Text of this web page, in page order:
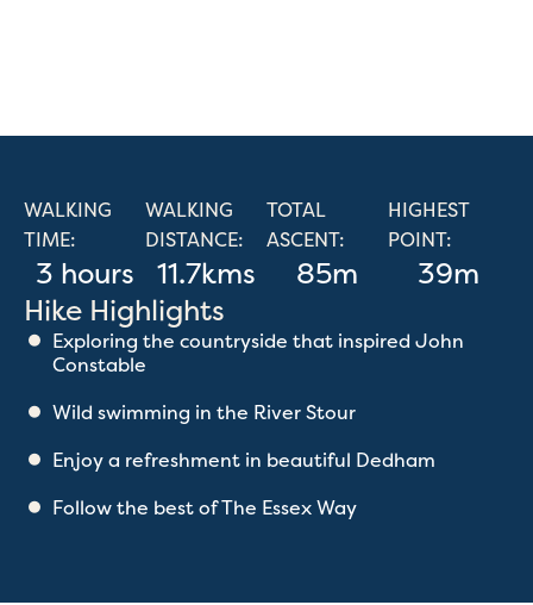
WALKING
TIME:
3 hours
WALKING
DISTANCE:
11.7kms
TOTAL
ASCENT:
85m
HIGHEST
POINT:
39m
Hike Highlights
Exploring the countryside that inspired John
Constable
Wild swimming in the River Stour
Enjoy a refreshment in beautiful Dedham
Follow the best of The Essex Way